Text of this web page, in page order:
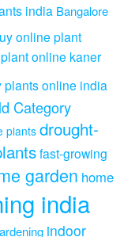
india Bangalore
online plant
online kaner
plants online india
Category
plants drought-
fast-growing
garden home
india
indoor